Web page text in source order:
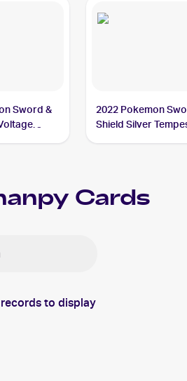
Sword &
2022 Pokemon
Shield Silver
Cards
to display